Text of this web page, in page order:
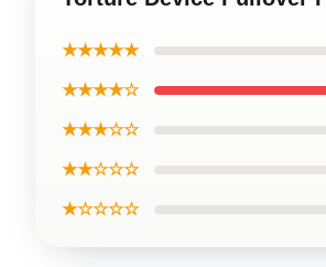
★★★★★
★★★★☆
★★★☆☆
★★☆☆☆
★☆☆☆☆